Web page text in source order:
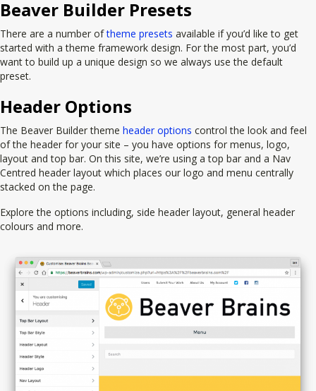
Beaver Builder Presets
There are a number oftheme presets available if you’d like to get
started with a theme framework design. For the most part, you’d
want to build up a unique design so we always use the default
preset.
Header Options
The Beaver Builder theme header options control the look and feel
of the header for your site – you have options for menus, logo,
layout and top bar. On this site, we’re using a top bar and a Nav
Centred header layout which places our logo and menu centrally
stacked on the page.
Explore the options including, side header layout, general header
colours and more.